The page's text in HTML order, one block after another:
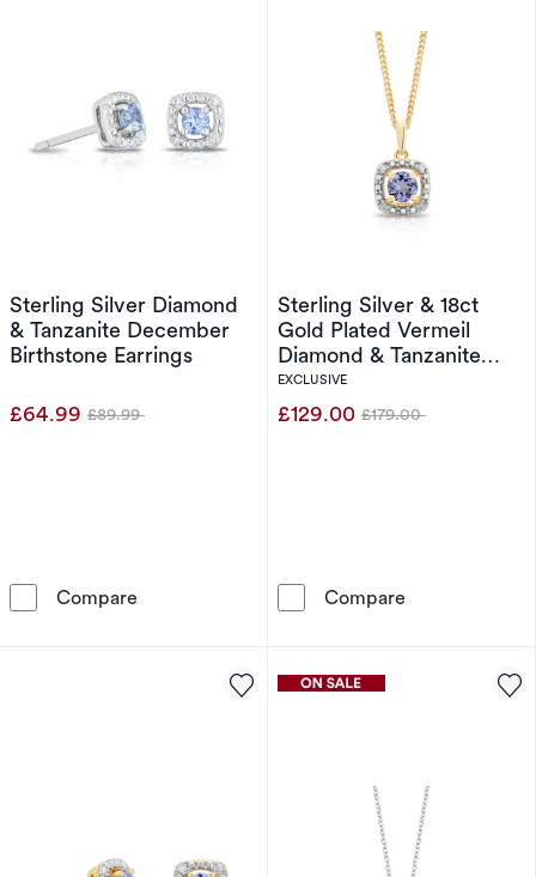
Sterling Silver Diamond
& Tanzanite December
Birthstone Earrings
£64.99 Was
£89.99
Compare Sterling Silver Diamond & Tanzanite
Sterling Silver & 18ct
Gold Plated Vermeil
Diamond & Tanzanite
Halo Pendant
EXCLUSIVE
£129.00 Was
£179.00
Compare